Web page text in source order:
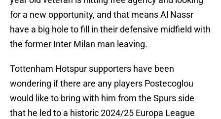
for a new opportunity, and that means Al Nassr
have a big hole to fill in their defensive midfield with
the former Inter Milan man leaving.
Tottenham Hotspur supporters have been
wondering if there are any players Postecoglou
would like to bring with him from the Spurs side
that he led to a historic 2024/25 Europa League